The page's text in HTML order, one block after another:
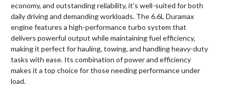
economy, and outstanding reliability, it’s well-suited for both
daily driving and demanding workloads. The 6.6L Duramax
engine features a high-performance turbo system that
delivers powerful output while maintaining fuel efficiency,
making it perfect for hauling, towing, and handling heavy-duty
tasks with ease. Its combination of power and efficiency
makes it a top choice for those needing performance under
load.